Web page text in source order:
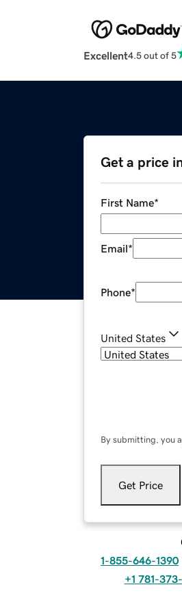
Excellent4.5 out of 5
Get a price
First Name*
Email*
Phone*
United States
By submitting, you
Get Price
1-855-646-1390
+1 781-